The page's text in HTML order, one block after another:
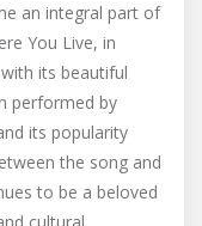
an integral part of
You Live, in
its beautiful
performed by
its popularity
the song and
to be a beloved